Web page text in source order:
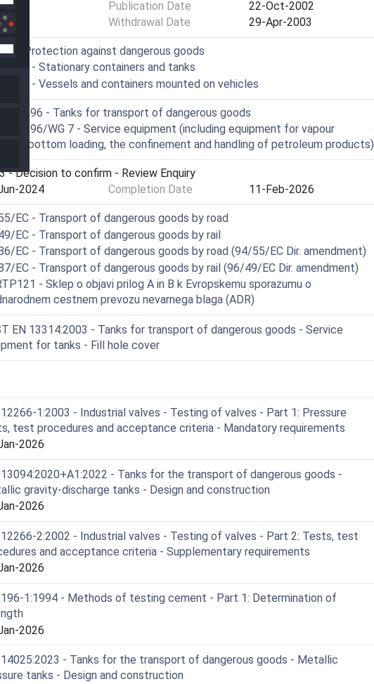
Publication Date
22-Oct-2002
Withdrawal Date
29-Apr-2003
- Protection against dangerous goods
- Stationary containers and tanks
- Vessels and containers mounted on vehicles
TC 296 - Tanks for transport of dangerous goods
TC 296/WG 7 - Service equipment (including equipment for vapour
bottom loading, the confinement and handling of petroleum products)
- Decision to confirm - Review Enquiry
2024 Completion Date 11-Feb-2026
EC - Transport of dangerous goods by road
EC - Transport of dangerous goods by rail
EC - Transport of dangerous goods by road (94/55/EC Dir. amendment)
EC - Transport of dangerous goods by rail (96/49/EC Dir. amendment)
- Sklep o objavi prilog A in B k Evropskemu sporazumu o
cestnem prevozu nevarnega blaga (ADR)
EN 13314:2003 - Tanks for transport of dangerous goods - Service
for tanks - Fill hole cover
12266-1:2003 - Industrial valves - Testing of valves - Part 1: Pressure
test procedures and acceptance criteria - Mandatory requirements
2026
13094:2020+A1:2022 - Tanks for the transport of dangerous goods -
gravity-discharge tanks - Design and construction
2026
12266-2:2002 - Industrial valves - Testing of valves - Part 2: Tests, test
and acceptance criteria - Supplementary requirements
2026
196-1:1994 - Methods of testing cement - Part 1: Determination of
2026
14025:2023 - Tanks for the transport of dangerous goods - Metallic
tanks - Design and construction